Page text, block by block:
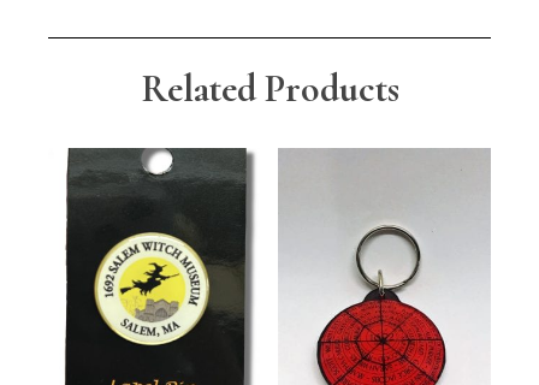
Related Products